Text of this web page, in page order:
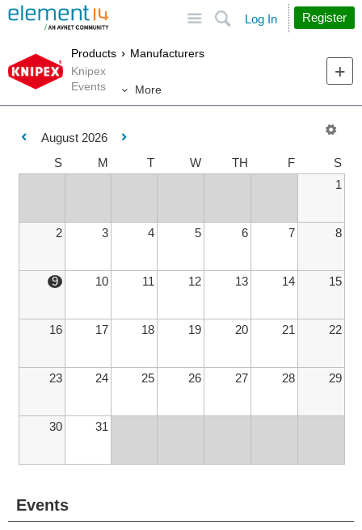
Search
Log In Register
Products
Manufacturers
Knipex
Events
More
August 2026
S
M T W TH F
S
1
2 3 4 5 6 7 8
9 10 11 12 13 14 15
16 17 18 19 20 21 22
23 24 25 26 27 28 29
30 31
Events